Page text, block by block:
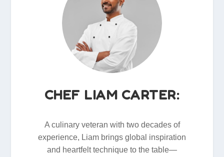
CHEF LIAM CARTER:
A culinary veteran with two decades of
experience, Liam brings global inspiration
and heartfelt technique to the table—